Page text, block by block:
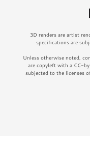
3D renders are artist
specifications are
Unless otherwise noted,
are copyleft with a CC-
subjected to the licenses